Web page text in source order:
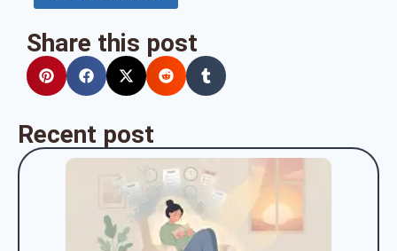
Share this post
Recent post